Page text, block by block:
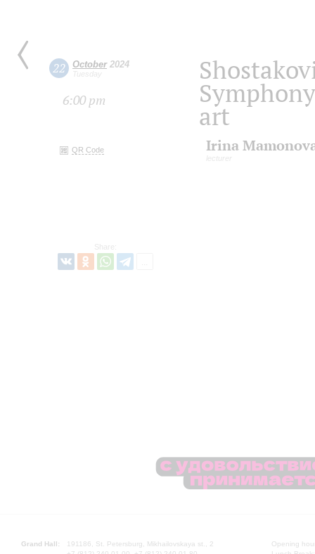
22 October2024
Tuesday
6:00 pm
QR Code
Share:
art
Irina
lecturer
Grand Hall:
191186, St. Petersburg, Mikhailovskaya st., 2
Opening